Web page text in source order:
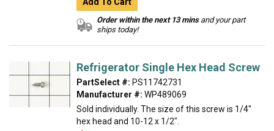
Order within the next 13 minsand your part
ships today!
Refrigerator Single Hex Head Screw
PartSelect #: PS11742731
Manufacturer #: WP489069
Sold individually. The size of this screw is 1/4"
hex head and 10-12 x 1/2".